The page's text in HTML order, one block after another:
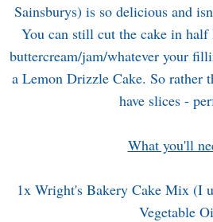
Sainsburys) is so delicious and
You can still cut the cake in
buttercream/jam/whatever your
a Lemon Drizzle Cake. So rather
have slices -
What you'll
1x Wright's Bakery Cake Mix (I
Vegetable